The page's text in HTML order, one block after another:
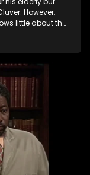
However,
little about the